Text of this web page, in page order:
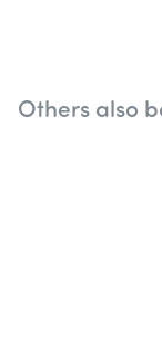
Others also